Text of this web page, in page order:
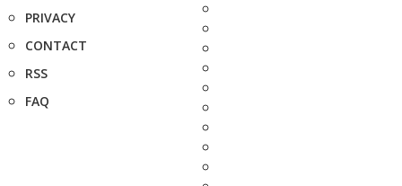
PRIVACY
CONTACT
RSS
FAQ